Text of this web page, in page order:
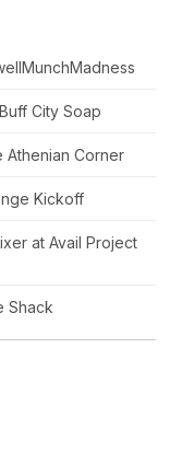
City Soap
Corner
Kickoff
at Avail Project
Shack